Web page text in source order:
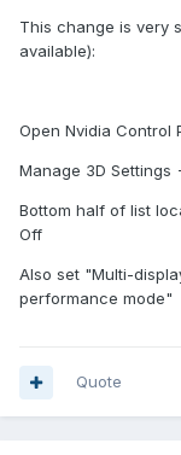
This change is very
available):
Open Nvidia Control
Manage 3D Settings
Bottom half of list
Off
Also set "Multi-
performance mode"
Quote